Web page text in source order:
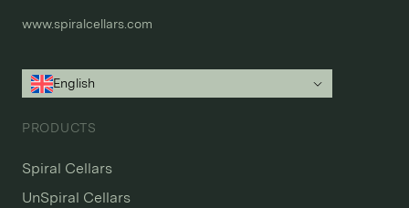
www.spiralcellars.com
English
PRODUCTS
Spiral Cellars
UnSpiral Cellars